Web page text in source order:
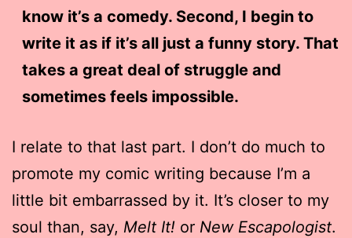
know it’s a comedy. Second, I begin to
write it as if it’s all just a funny story. That
takes a great deal of struggle and
sometimes feels impossible.
I relate to that last part. I don’t do much to
promote my comic writing because I’m a
little bit embarrassed by it. It’s closer to my
soul than, say, Melt It! or New Escapologist.